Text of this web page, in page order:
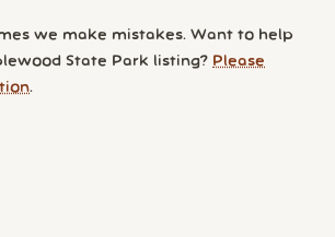
we make mistakes. Want to help
State Park listing? Please
.